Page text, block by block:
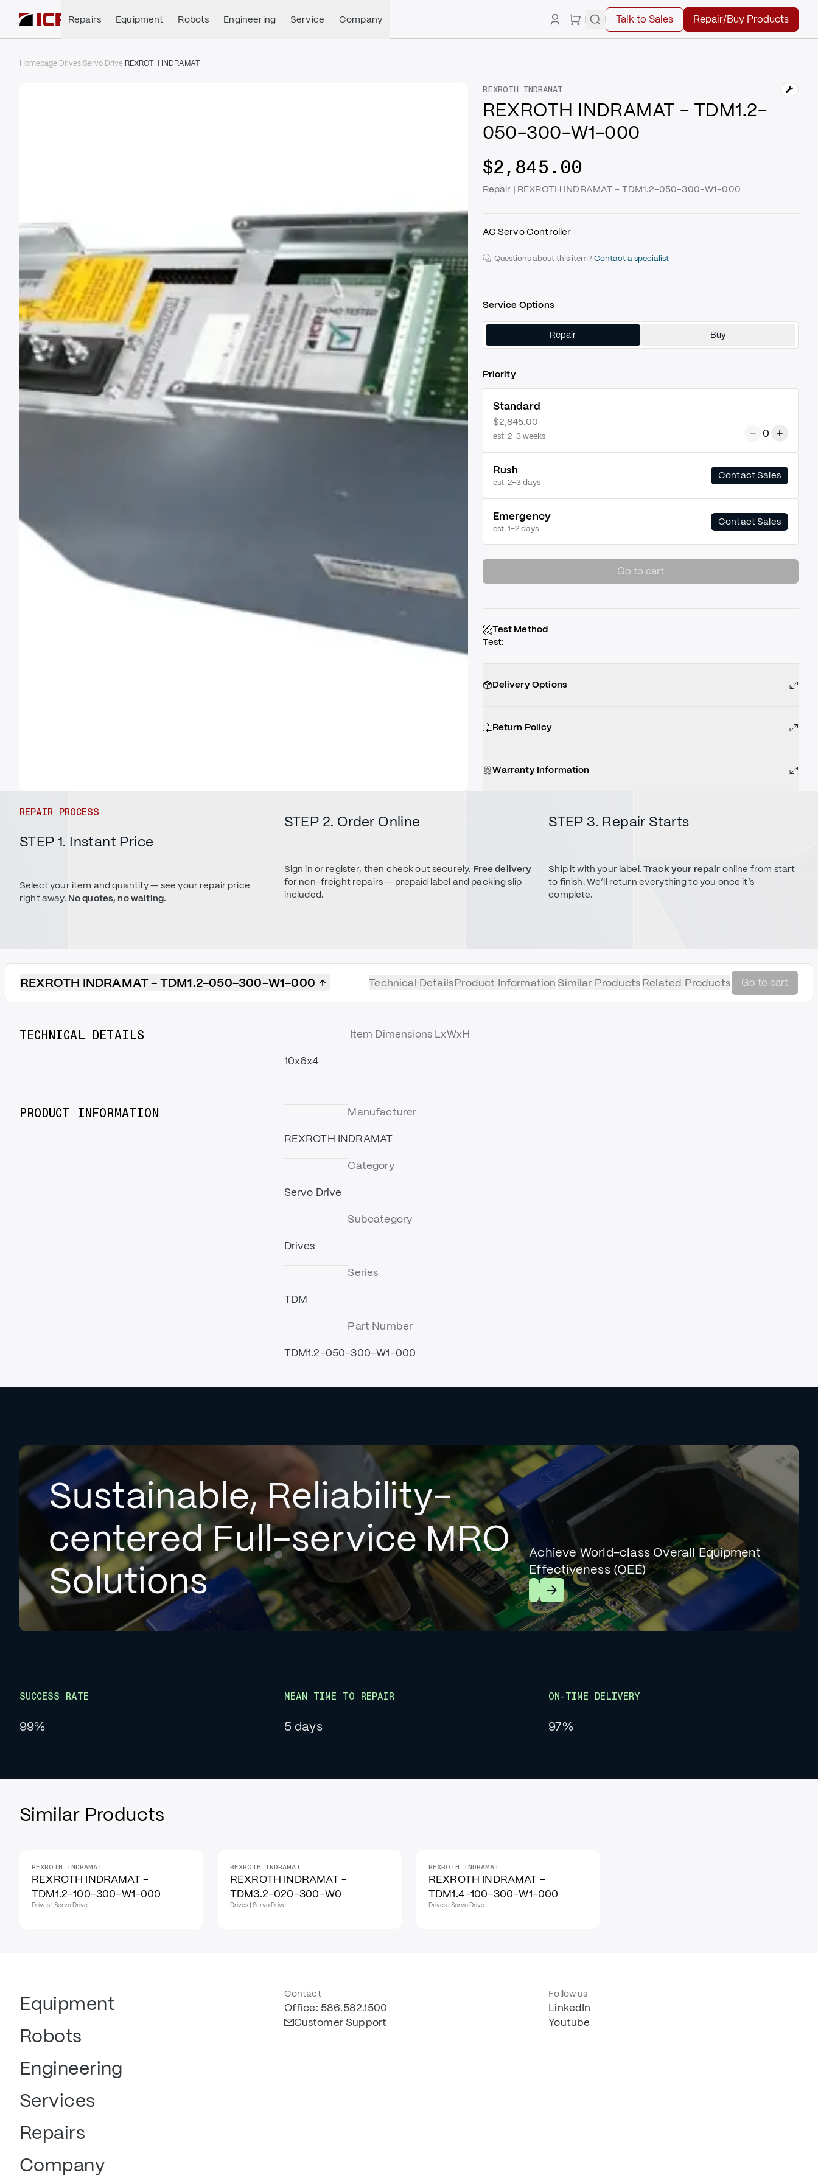
Repairs Equipment Robots Engineering Service Company Talk to Sales Repair/Buy Products
Homepage Drives Servo Drive REXROTH INDRAMAT
REXROTH INDRAMAT
REXROTH INDRAMAT - TDM1.2-
050-300-W1-000
$2,845.00
Repair | REXROTH INDRAMAT - TDM1.2-050-300-W1-000
AC Servo Controller
Questions about this item? Contact a specialist
Service Options
Repair Buy
Priority
Standard
$2,845.00
est. 2–3 weeks 0
Rush
est. 2–3 days
Contact Sales
Emergency
est. 1–2 days
Contact Sales
Go to cart
Test Method
Test:
Delivery Options
Return Policy
Warranty Information
REPAIR PROCESS
STEP 1. Instant Price
Select your item and quantity — see your repair price
right away. No quotes, no waiting.
STEP 2. Order Online
Sign in or register, then check out securely. Free delivery
for non-freight repairs — prepaid label and packing slip
included.
STEP 3. Repair Starts
Ship it with your label.Track your repair online from start
to finish. We’ll return everything to you once it’s
complete.
REXROTH INDRAMAT - TDM1.2-050-300-W1-000 Technical DetailsProduct Information Similar ProductsRelated Products Go to cart
TECHNICAL DETAILS
Item Dimensions LxWxH
10x6x4
PRODUCT INFORMATION
Manufacturer
REXROTH INDRAMAT
Category
Servo Drive
Subcategory
Drives
Series
TDM
Part Number
TDM1.2-050-300-W1-000
Sustainable, Reliability-
centered Full-service MRO
Solutions
Achieve World-class Overall Equipment
Effectiveness (OEE)
Learn More
SUCCESS RATE
99%
MEAN TIME TO REPAIR
5 days
ON-TIME DELIVERY
97%
Similar Products
IN STOCK
REXROTH INDRAMAT
REXROTH INDRAMAT -
TDM1.2-100-300-W1-000
Drives | Servo Drive
REXROTH INDRAMAT
REXROTH INDRAMAT -
TDM3.2-020-300-W0
Drives | Servo Drive
REXROTH INDRAMAT
REXROTH INDRAMAT -
TDM1.4-100-300-W1-000
Drives | Servo Drive
Equipment
Robots
Engineering
Services
Repairs
Company
Contact
Office: 586.582.1500
Customer Support
Follow us
LinkedIn
Youtube